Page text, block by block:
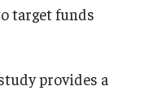
target funds
provides a